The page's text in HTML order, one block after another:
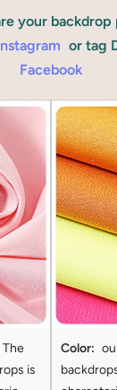
your backdrop
or tag
Facebook
is
Color: